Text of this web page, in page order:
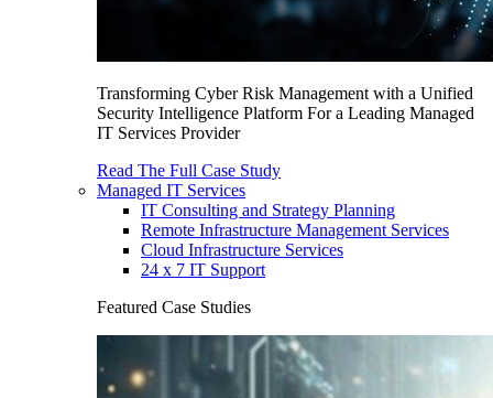
Transforming Cyber Risk Management with a Unified
Security Intelligence Platform For a Leading Managed
IT Services Provider
Read The Full Case Study
Managed IT Services
IT Consulting and Strategy Planning
Remote Infrastructure Management Services
Cloud Infrastructure Services
24 x 7 IT Support
Featured Case Studies